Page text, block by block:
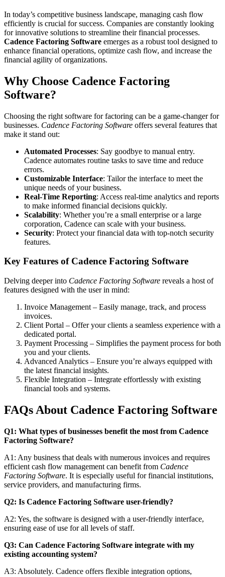
In today’s competitive business landscape, managing cash flow
efficiently is crucial for success. Companies are constantly looking
for innovative solutions to streamline their financial processes.
Cadence Factoring Software emerges as a robust tool designed to
enhance financial operations, optimize cash flow, and increase the
financial agility of organizations.
Why Choose Cadence Factoring
Software?
Choosing the right software for factoring can be a game-changer for
businesses. Cadence Factoring Software offers several features that
make it stand out:
Automated Processes: Say goodbye to manual entry.
Cadence automates routine tasks to save time and reduce
errors.
Customizable Interface: Tailor the interface to meet the
unique needs of your business.
Real-Time Reporting: Access real-time analytics and reports
to make informed financial decisions quickly.
Scalability: Whether you’re a small enterprise or a large
corporation, Cadence can scale with your business.
Security: Protect your financial data with top-notch security
features.
Key Features of Cadence Factoring Software
Delving deeper into Cadence Factoring Software reveals a host of
features designed with the user in mind:
Invoice Management – Easily manage, track, and process
invoices.
Client Portal – Offer your clients a seamless experience with a
dedicated portal.
Payment Processing – Simplifies the payment process for both
you and your clients.
Advanced Analytics – Ensure you’re always equipped with
the latest financial insights.
Flexible Integration – Integrate effortlessly with existing
financial tools and systems.
FAQs About Cadence Factoring Software
Q1: What types of businesses benefit the most from Cadence
Factoring Software?
A1: Any business that deals with numerous invoices and requires
efficient cash flow management can benefit from Cadence
Factoring Software. It is especially useful for financial institutions,
service providers, and manufacturing firms.
Q2: Is Cadence Factoring Software user-friendly?
A2: Yes, the software is designed with a user-friendly interface,
ensuring ease of use for all levels of staff.
Q3: Can Cadence Factoring Software integrate with my
existing accounting system?
A3: Absolutely. Cadence offers flexible integration options,